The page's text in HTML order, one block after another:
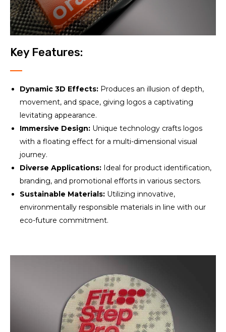
Key Features:
Dynamic 3D Effects: Produces an illusion of depth,
movement, and space, giving logos a captivating
levitating appearance.
Immersive Design: Unique technology crafts logos
with a floating effect for a multi-dimensional visual
journey.
Diverse Applications: Ideal for product identification,
branding, and promotional efforts in various sectors.
Sustainable Materials: Utilizing innovative,
environmentally responsible materials in line with our
eco-future commitment.